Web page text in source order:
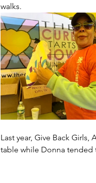
walks.
Last year, Give Back
table while Donna tended